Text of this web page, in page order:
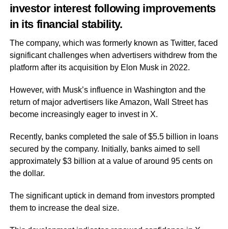
investor interest following improvements
in its financial stability.
The company, which was formerly known as Twitter, faced
significant challenges when advertisers withdrew from the
platform after its acquisition by Elon Musk in 2022.
However, with Musk’s influence in Washington and the
return of major advertisers like Amazon, Wall Street has
become increasingly eager to invest in X.
Recently, banks completed the sale of $5.5 billion in loans
secured by the company. Initially, banks aimed to sell
approximately $3 billion at a value of around 95 cents on
the dollar.
The significant uptick in demand from investors prompted
them to increase the deal size.